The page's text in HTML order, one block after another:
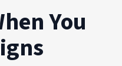
You